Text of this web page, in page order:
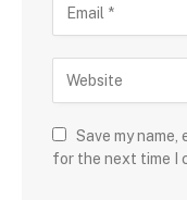
Save my name,
for the next time I